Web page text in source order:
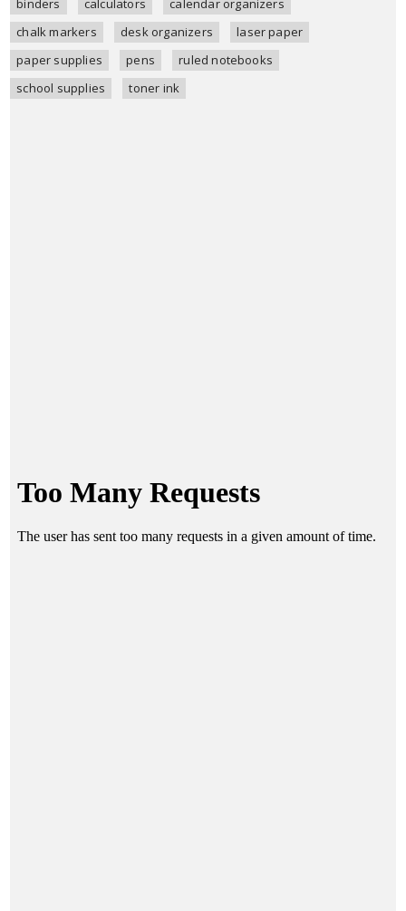
binders calculators
calendar organizers
chalk markers
desk organizers
laser paper
paper supplies
pens
ruled notebooks
school supplies
toner ink